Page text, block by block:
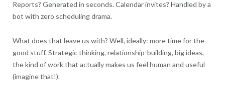
Reports? Generated in seconds. Calendar invites? Handled by a
bot with zero scheduling drama.
What does that leave us with? Well, ideally: more time for the
good stuff. Strategic thinking, relationship-building, big ideas,
the kind of work that actually makes us feel human and useful
(imagine that!).